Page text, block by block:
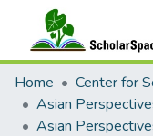
Communities &
All of ScholarSpace
Home